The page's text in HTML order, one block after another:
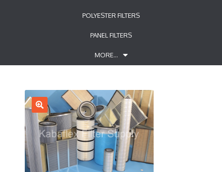
POLYESTER FILTERS
PANEL FILTERS
MORE…